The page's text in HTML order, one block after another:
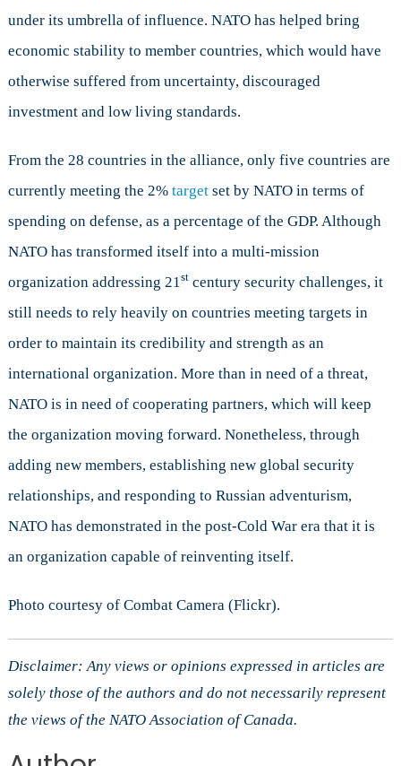
under its umbrella of influence. NATO has helped bring
economic stability to member countries, which would have
otherwise suffered from uncertainty, discouraged
investment and low living standards.
From the 28 countries in the alliance, only five countries are
currently meeting the 2% targetset by NATO in terms of
spending on defense, as a percentage of the GDP. Although
NATO has transformed itself into a multi-mission
organization addressing 21 stcentury security challenges, it
still needs to rely heavily on countries meeting targets in
order to maintain its credibility and strength as an
international organization. More than in need of a threat,
NATO is in need of cooperating partners, which will keep
the organization moving forward. Nonetheless, through
adding new members, establishing new global security
relationships, and responding to Russian adventurism,
NATO has demonstrated in the post-Cold War era that it is
an organization capable of reinventing itself.
Photo courtesy of Combat Camera (Flickr).
Disclaimer: Any views or opinions expressed in articles are
solely those of the authors and do not necessarily represent
the views of the NATO Association of Canada.